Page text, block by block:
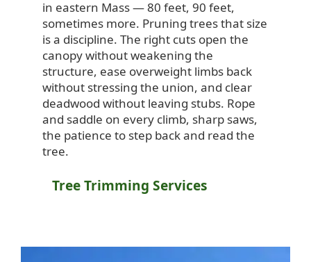
in eastern Mass — 80 feet, 90 feet,
sometimes more. Pruning trees that size
is a discipline. The right cuts open the
canopy without weakening the
structure, ease overweight limbs back
without stressing the union, and clear
deadwood without leaving stubs. Rope
and saddle on every climb, sharp saws,
the patience to step back and read the
tree.
Tree Trimming Services